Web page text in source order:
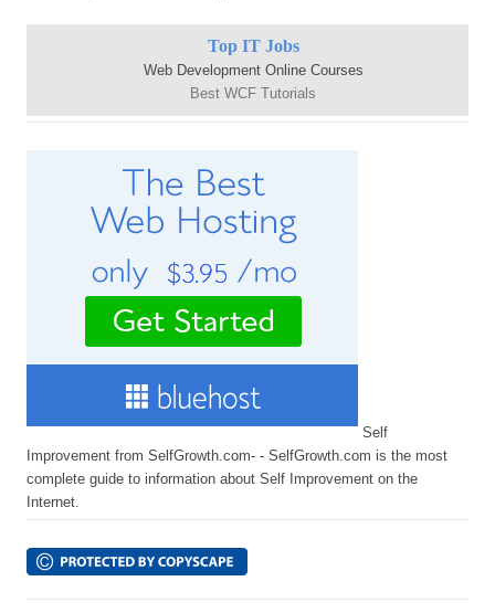
Top IT Jobs
Web Development Online Courses
Best WCF Tutorials
Self
Improvement from SelfGrowth.com- - SelfGrowth.com is the most
complete guide to information about Self Improvement on the
Internet.